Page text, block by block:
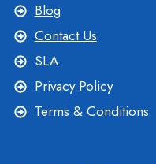
Blog
Contact Us
SLA
Privacy Policy
Terms & Conditions